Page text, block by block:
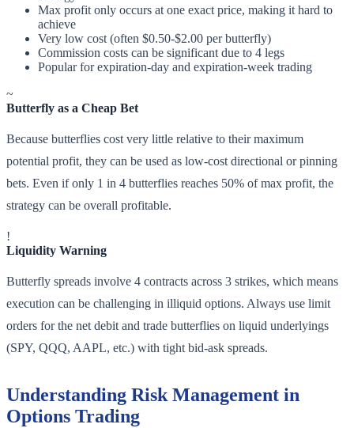
Max profit only occurs at one exact price, making it hard to
achieve
Very low cost (often $0.50-$2.00 per butterfly)
Commission costs can be significant due to 4 legs
Popular for expiration-day and expiration-week trading
~
Butterfly as a Cheap Bet
Because butterflies cost very little relative to their maximum
potential profit, they can be used as low-cost directional or pinning
bets. Even if only 1 in 4 butterflies reaches 50% of max profit, the
strategy can be overall profitable.
!
Liquidity Warning
Butterfly spreads involve 4 contracts across 3 strikes, which means
execution can be challenging in illiquid options. Always use limit
orders for the net debit and trade butterflies on liquid underlyings
(SPY, QQQ, AAPL, etc.) with tight bid-ask spreads.
Understanding Risk Management in
Options Trading